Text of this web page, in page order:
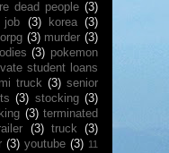
dead people (3)
job (3) korea (3)
(3) murder (3)
(3) pokemon
student loans
truck (3) senior
(3) stocking (3)
(3) terminated
(3) truck
(3)
(3) youtube (3) 11